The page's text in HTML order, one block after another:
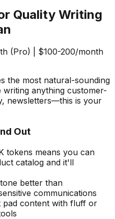
Quality Writing
(Pro) | $100-200/month
the most natural-sounding
anything customer-
newsletters—this is your
Out
tokens means you can
catalog and it'll
better than
communications
pad content with fluff or